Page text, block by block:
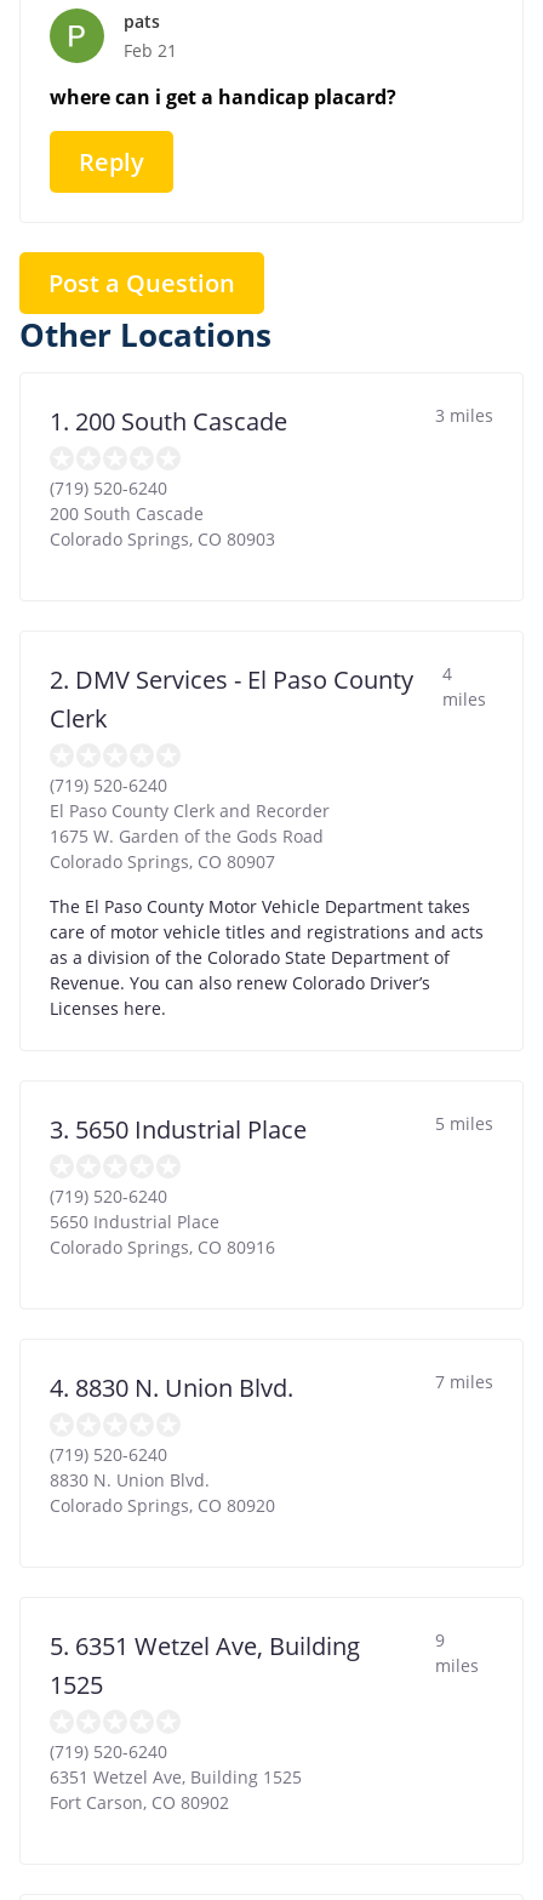
pats
Feb 21
where can i get a handicap placard?
Reply
Post a Question
Other Locations
1. 200 South Cascade 3 miles
(719) 520-6240
200 South Cascade
Colorado Springs, CO 80903
2. DMV Services - El Paso County
Clerk
4
miles
(719) 520-6240
El Paso County Clerk and Recorder
1675 W. Garden of the Gods Road
Colorado Springs, CO 80907
The El Paso County Motor Vehicle Department takes
care of motor vehicle titles and registrations and acts
as a division of the Colorado State Department of
Revenue. You can also renew Colorado Driver’s
Licenses here.
3. 5650 Industrial Place 5 miles
(719) 520-6240
5650 Industrial Place
Colorado Springs, CO 80916
4. 8830 N. Union Blvd. 7 miles
(719) 520-6240
8830 N. Union Blvd.
Colorado Springs, CO 80920
5. 6351 Wetzel Ave, Building
1525
9
miles
(719) 520-6240
6351 Wetzel Ave, Building 1525
Fort Carson, CO 80902